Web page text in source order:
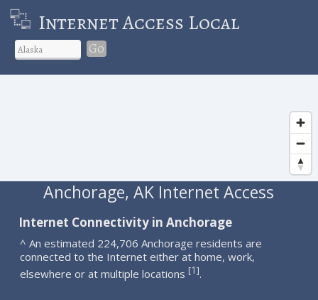
Internet Access Local
Go
Anchorage, AK Internet Access
Internet Connectivity in Anchorage
^ An estimated 224,706 Anchorage residents are
connected to the Internet either at home, work,
elsewhere or at multiple locations [1].